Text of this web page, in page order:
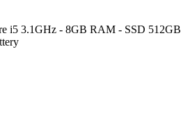
i5 3.1GHz - 8GB RAM - SSD 512GB